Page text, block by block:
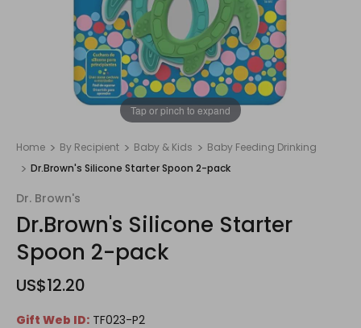
1
Tap or pinch to expand
Home By Recipient Baby & Kids
Baby Feeding Drinking
Dr.Brown's Silicone Starter Spoon 2-pack
Dr. Brown's
Dr.Brown's Silicone Starter
Spoon 2-pack
US$12.20
Gift Web ID: TF023-P2